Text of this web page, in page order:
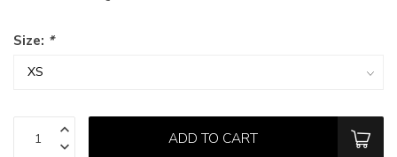
Size: *
ADD TO CART